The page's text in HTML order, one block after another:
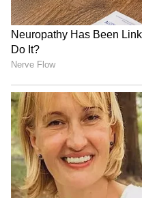
Movie Hit or Flop? Check
Here
Awarapan 2 Star Emraan
Hashmi's Net Worth: Check
His Real Estate Properties,
Income From Movies And